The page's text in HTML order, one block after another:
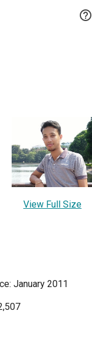

View Full Size
January 2011